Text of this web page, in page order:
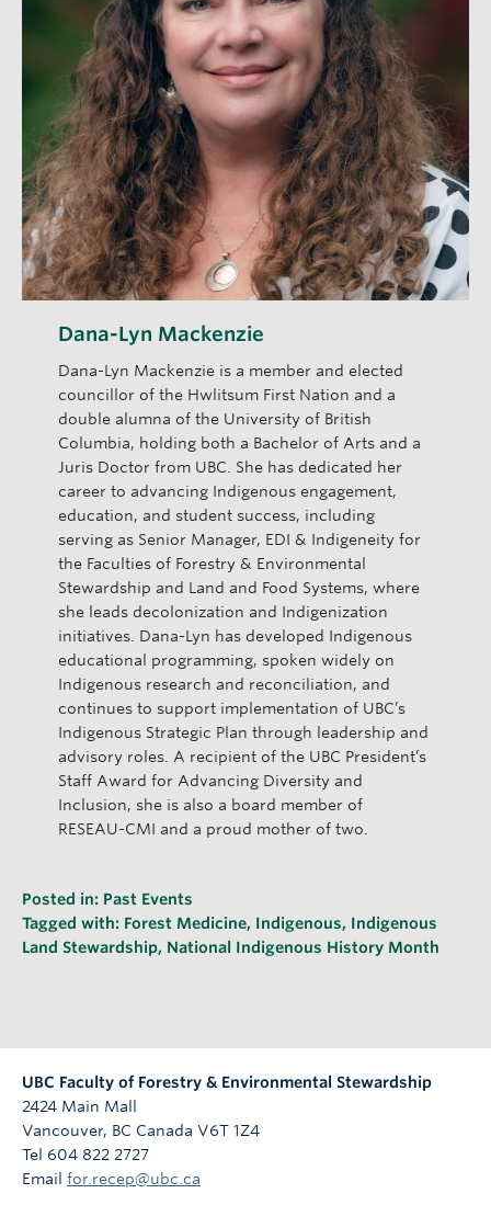
Dana-Lyn Mackenzie
Dana-Lyn Mackenzie is a member and elected
councillor of the Hwlitsum First Nation and a
double alumna of the University of British
Columbia, holding both a Bachelor of Arts and a
Juris Doctor from UBC. She has dedicated her
career to advancing Indigenous engagement,
education, and student success, including
serving as Senior Manager, EDI & Indigeneity for
the Faculties of Forestry & Environmental
Stewardship and Land and Food Systems, where
she leads decolonization and Indigenization
initiatives. Dana-Lyn has developed Indigenous
educational programming, spoken widely on
Indigenous research and reconciliation, and
continues to support implementation of UBC’s
Indigenous Strategic Plan through leadership and
advisory roles. A recipient of the UBC President’s
Staff Award for Advancing Diversity and
Inclusion, she is also a board member of
RESEAU-CMI and a proud mother of two.
Posted in: Past Events
Tagged with: Forest Medicine, Indigenous, Indigenous
Land Stewardship, National Indigenous History Month
UBC Faculty of Forestry & Environmental Stewardship
2424 Main Mall
Vancouver, BC Canada V6T 1Z4
Tel 604 822 2727
Email for.recep@ubc.ca